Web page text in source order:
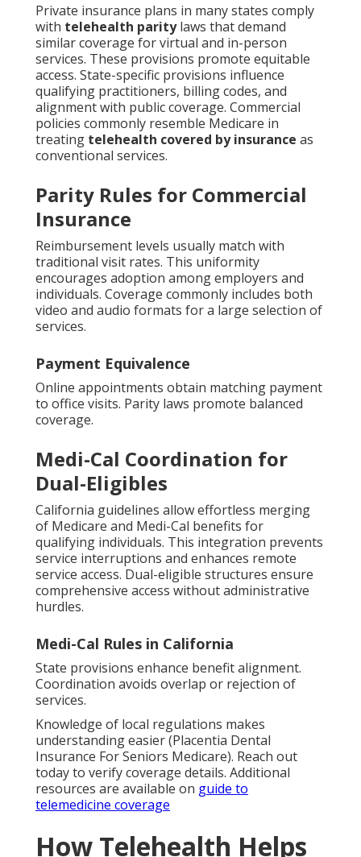
Private insurance plans in many states comply
with telehealth paritylaws that demand
similar coverage for virtual and in-person
services. These provisions promote equitable
access. State-specific provisions influence
qualifying practitioners, billing codes, and
alignment with public coverage. Commercial
policies commonly resemble Medicare in
treating telehealth covered by insurance as
conventional services.
Parity Rules for Commercial
Insurance
Reimbursement levels usually match with
traditional visit rates. This uniformity
encourages adoption among employers and
individuals. Coverage commonly includes both
video and audio formats for a large selection of
services.
Payment Equivalence
Online appointments obtain matching payment
to office visits. Parity laws promote balanced
coverage.
Medi-Cal Coordination for
Dual-Eligibles
California guidelines allow effortless merging
of Medicare and Medi-Cal benefits for
qualifying individuals. This integration prevents
service interruptions and enhances remote
service access. Dual-eligible structures ensure
comprehensive access without administrative
hurdles.
Medi-Cal Rules in California
State provisions enhance benefit alignment.
Coordination avoids overlap or rejection of
services.
Knowledge of local regulations makes
understanding easier (Placentia Dental
Insurance For Seniors Medicare). Reach out
today to verify coverage details. Additional
resources are available on guide to
telemedicine coverage
How Telehealth Helps